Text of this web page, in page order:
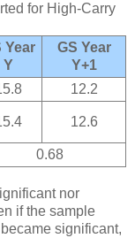
for High-Carry
Year
Y
GS Year
Y+1
12.2
12.6
0.68
nor
if the sample
significant,